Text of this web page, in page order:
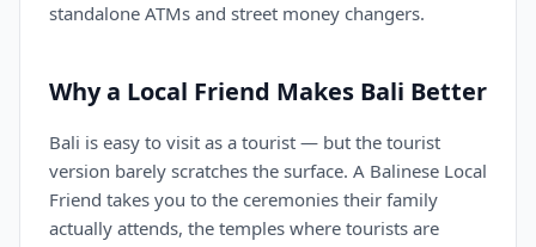
standalone ATMs and street money changers.
Why a Local Friend Makes Bali Better
Bali is easy to visit as a tourist — but the tourist
version barely scratches the surface. A Balinese Local
Friend takes you to the ceremonies their family
actually attends, the temples where tourists are